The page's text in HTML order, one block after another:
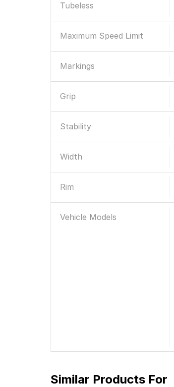
Tubeless
Maximum Speed Limit
Markings
Grip
Stability
Width
Rim
Vehicle Models
Similar Products For